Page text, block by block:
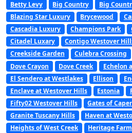
Betty Levy
Big Country
Big
Blazing Star Luxury
Brycewood
Cascadia Luxury
Champions Park
Citadel Luxary
Contigo Westover
Creekside Garden
Culebra Crossing
Dove Crayon
Dove Creek
Echelon
El Sendero at Westlakes
Ellison
Enclave at Westover Hills
Estonia
Fifty02 Westover Hills
Gates of
Granite Tuscany Hills
Haven at
Heights of West Creek
Heritage